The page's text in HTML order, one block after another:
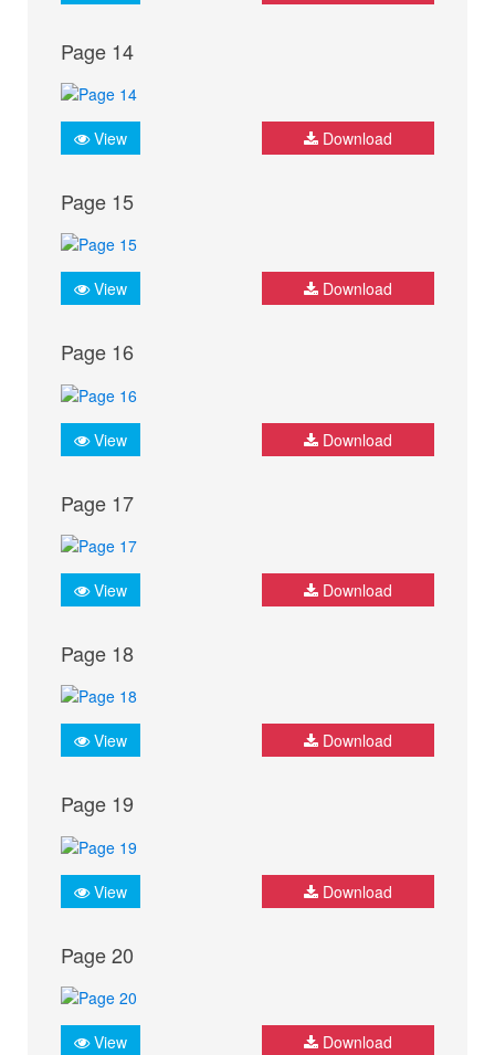
Page 14
View Download
Page 15
View Download
Page 16
View Download
Page 17
View Download
Page 18
View Download
Page 19
View Download
Page 20
View Download